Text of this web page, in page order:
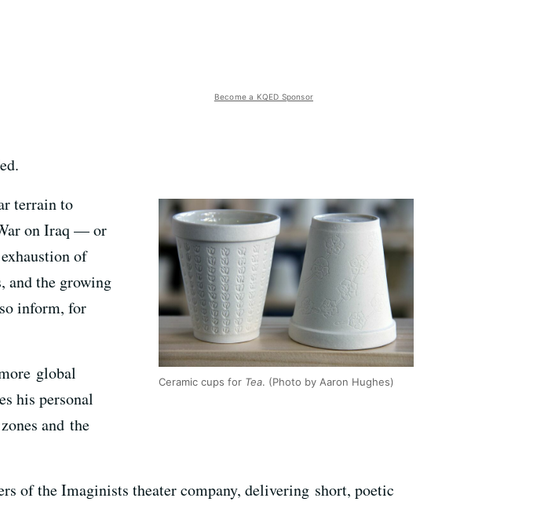
Become a KQED Sponsor
Ceramic cups for Tea. (Photo by Aaron Hughes)
terrain to
on Iraq — or
of
and the growing
inform, for
global
his personal
and the
of the Imaginists theater company, delivering short, poetic